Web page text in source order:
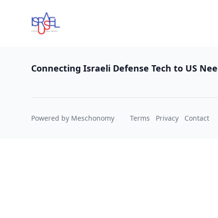
Connecting Israeli Defense Tech to US
Powered by Meschonomy Terms Privacy Contact